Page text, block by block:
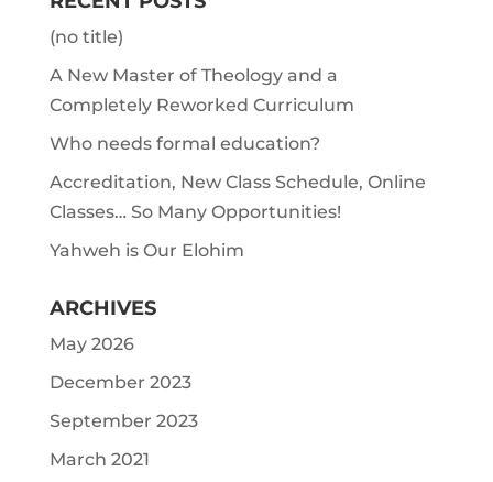
(no title)
A New Master of Theology and a
Completely Reworked Curriculum
Who needs formal education?
Accreditation, New Class Schedule, Online
Classes… So Many Opportunities!
Yahweh is Our Elohim
ARCHIVES
May 2026
December 2023
September 2023
March 2021